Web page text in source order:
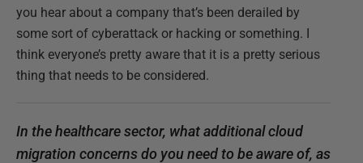
you hear about a company that’s been derailed by
some sort of cyberattack or hacking or something. I
think everyone’s pretty aware that it is a pretty serious
thing that needs to be considered.
In the healthcare sector, what additional cloud
migration concerns do you need to be aware of, as